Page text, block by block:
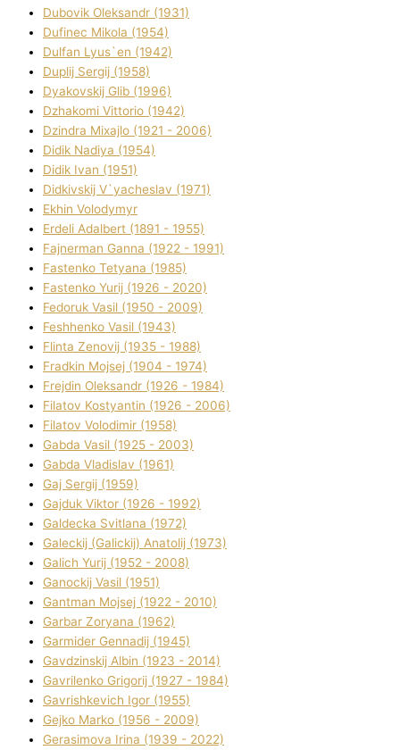
Dubovik Oleksandr (1931)
Dufinec Mikola (1954)
Dulfan Lyus`en (1942)
Duplіj Sergіj (1958)
Dyakovskij Glіb (1996)
Dzhakomі Vіttorіo (1942)
Dzindra Mixajlo (1921 - 2006)
Dіdik Nadіya (1954)
Dіdik Іvan (1951)
Dіdkіvskij V`yacheslav (1971)
Ekhin Volodymyr
Erdelі Adalbert (1891 - 1955)
Fajnerman Ganna (1922 - 1991)
Fastenko Tetyana (1985)
Fastenko Yurіj (1926 - 2020)
Fedoruk Vasil (1950 - 2009)
Feshhenko Vasil (1943)
Flіnta Zenovіj (1935 - 1988)
Fradkіn Mojsej (1904 - 1974)
Frejdіn Oleksandr (1926 - 1984)
Fіlatov Kostyantin (1926 - 2006)
Fіlatov Volodimir (1958)
Gabda Vasil (1925 - 2003)
Gabda Vladislav (1961)
Gaj Sergіj (1959)
Gajduk Vіktor (1926 - 1992)
Galdecka Svіtlana (1972)
Galeckij (Galickij) Anatolіj (1973)
Galich Yurіj (1952 - 2008)
Ganockij Vasil (1951)
Gantman Mojsej (1922 - 2010)
Garbar Zoryana (1962)
Garmider Gennadіj (1945)
Gavdzinskij Albіn (1923 - 2014)
Gavrilenko Grigorіj (1927 - 1984)
Gavrishkevich Іgor (1955)
Gejko Marko (1956 - 2009)
Gerasimova Іrina (1939 - 2022)